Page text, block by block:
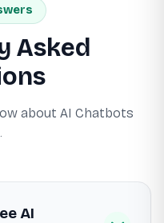
Asked
about AI Chatbots
AI